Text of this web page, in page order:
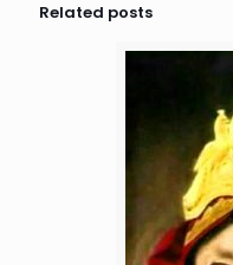
Related posts